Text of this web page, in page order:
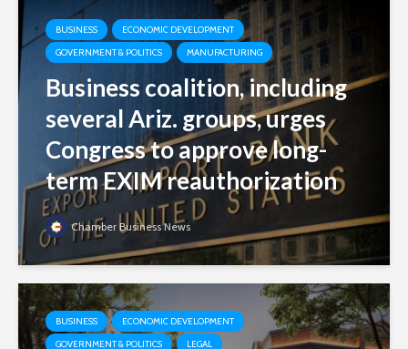
BUSINESS
ECONOMIC DEVELOPMENT
GOVERNMENT & POLITICS
MANUFACTURING
Business coalition, including
several Ariz. groups, urges
Congress to approve long-
term EXIM reauthorization
Chamber Business News
BUSINESS
ECONOMIC DEVELOPMENT
GOVERNMENT & POLITICS
LEGAL